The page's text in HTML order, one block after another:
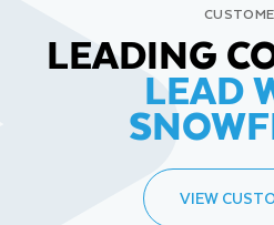
LEADING
LEAD
VIEW